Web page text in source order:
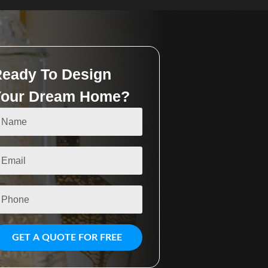
To Design
Dream Home?
GET A QUOTE FOR FREE